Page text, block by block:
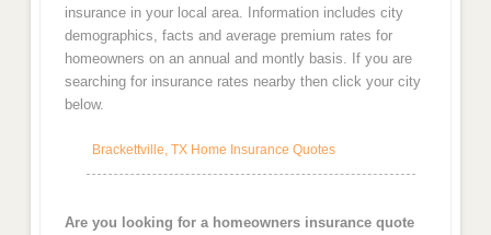
insurance in your local area. Information includes city
demographics, facts and average premium rates for
homeowners on an annual and montly basis. If you are
searching for insurance rates nearby then click your city
below.
Brackettville, TX Home Insurance Quotes
Are you looking for a homeowners insurance quote